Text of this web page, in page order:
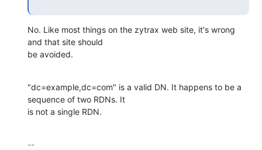
No. Like most things on the zytrax web site, it's wrong
and that site should
be avoided.
"dc=example,dc=com" is a valid DN. It happens to be a
sequence of two RDNs. It
is not a single RDN.
--